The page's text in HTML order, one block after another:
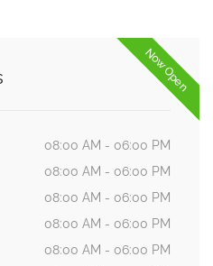
Now Open
08:00 AM - 06:00 PM
08:00 AM - 06:00 PM
08:00 AM - 06:00 PM
08:00 AM - 06:00 PM
08:00 AM - 06:00 PM